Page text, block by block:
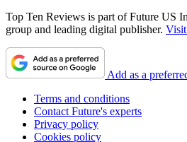
Top Ten Reviews is part of Future US
group and leading digital publisher.
Add as a
Terms and conditions
Contact Future's experts
Privacy policy
Cookies policy